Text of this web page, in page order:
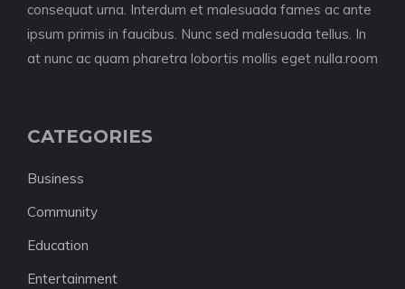
consequat urna. Interdum et malesuada fames ac ante
ipsum primis in faucibus. Nunc sed malesuada tellus. In
at nunc ac quam pharetra lobortis mollis eget nulla.room
CATEGORIES
Business
Community
Education
Entertainment